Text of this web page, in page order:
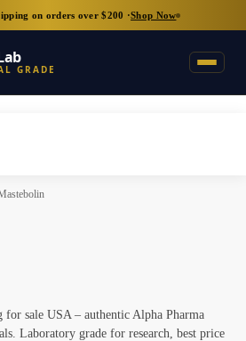
on orders over $200 ·Shop Now
GRADE
for sale USA – authentic Alpha Pharma
Laboratory grade for research, best price